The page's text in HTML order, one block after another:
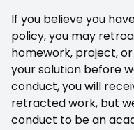
If you believe you
policy, you may
homework, project,
your solution before
conduct, you will
retracted work, but
conduct to be an